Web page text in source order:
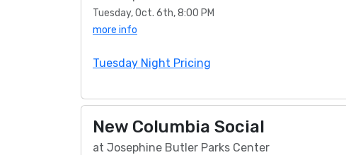
Tuesday, Oct. 6th, 8:00 PM
more info
Tuesday Night Pricing
New Columbia Social
at Josephine Butler Parks Center